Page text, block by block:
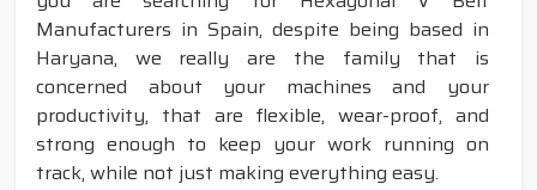
Manufacturers in Spain, despite being based in
Haryana, we really are the family that is
concerned about your machines and your
productivity, that are flexible, wear-proof, and
strong enough to keep your work running on
track, while not just making everything easy.